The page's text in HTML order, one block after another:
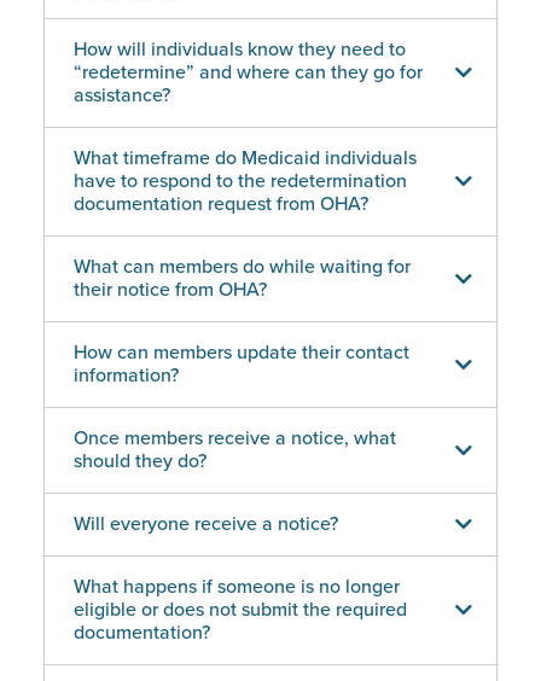
How will individuals know they need to
“redetermine” and where can they go for
assistance?
What timeframe do Medicaid individuals
have to respond to the redetermination
documentation request from OHA?
What can members do while waiting for
their notice from OHA?
How can members update their contact
information?
Once members receive a notice, what
should they do?
Will everyone receive a notice?
What happens if someone is no longer
eligible or does not submit the required
documentation?